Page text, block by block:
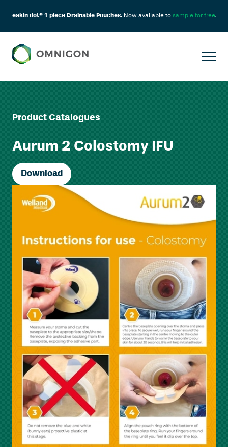
eakin dot® 1 piece Drainable Pouches.Now available to sample for free.
Product Catalogues
Aurum 2 Colostomy IFU
Download